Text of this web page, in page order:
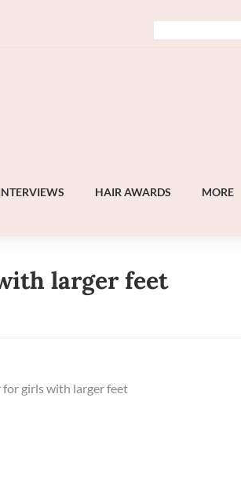
HAIR AWARDS MORE
larger feet
girls with larger feet